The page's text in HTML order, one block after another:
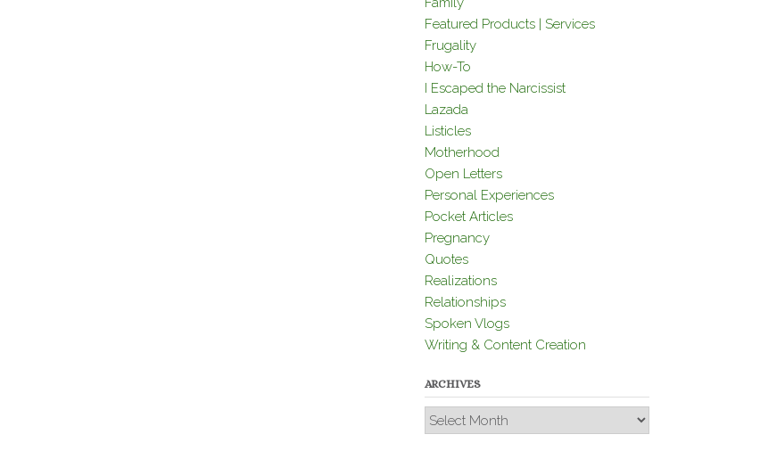
Featured Products | Services
Frugality
How-To
I Escaped the Narcissist
Lazada
Listicles
Motherhood
Open Letters
Personal Experiences
Pocket Articles
Pregnancy
Quotes
Realizations
Relationships
Spoken Vlogs
Writing & Content Creation
ARCHIVES
Archives